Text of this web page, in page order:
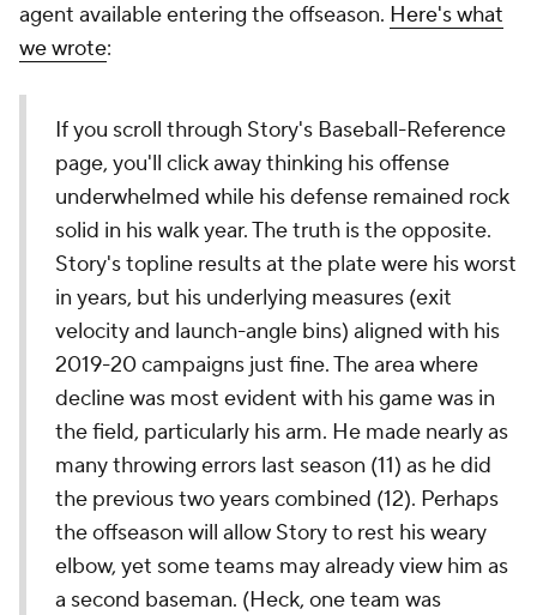
agent available entering the offseason. Here's what
we wrote:
If you scroll through Story's Baseball-Reference
page, you'll click away thinking his offense
underwhelmed while his defense remained rock
solid in his walk year. The truth is the opposite.
Story's topline results at the plate were his worst
in years, but his underlying measures (exit
velocity and launch-angle bins) aligned with his
2019-20 campaigns just fine. The area where
decline was most evident with his game was in
the field, particularly his arm. He made nearly as
many throwing errors last season (11) as he did
the previous two years combined (12). Perhaps
the offseason will allow Story to rest his weary
elbow, yet some teams may already view him as
a second baseman. (Heck, one team was